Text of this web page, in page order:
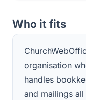
Who it fits
organisation
handles
and mailings